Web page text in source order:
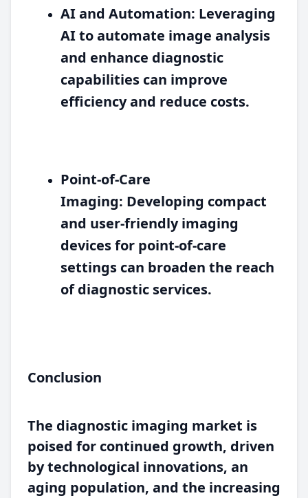
AI and Automation: Leveraging
AI to automate image analysis
and enhance diagnostic
capabilities can improve
efficiency and reduce costs.
Point-of-Care
Imaging: Developing compact
and user-friendly imaging
devices for point-of-care
settings can broaden the reach
of diagnostic services.
Conclusion
The diagnostic imaging market is
poised for continued growth, driven
by technological innovations, an
aging population, and the increasing